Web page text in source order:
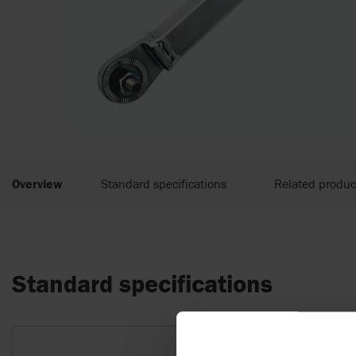
Overview Standard specifications Related
Standard specifications